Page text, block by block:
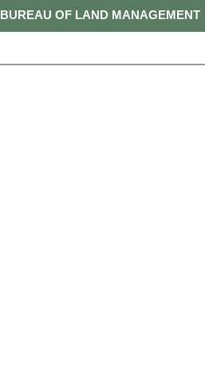
BUREAU OF LAND MANAGEMENT